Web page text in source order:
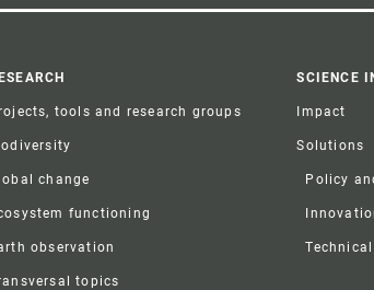
tools and research groups
change
functioning
observation
topics
SCIENCE
Impact
Solutions
Policy